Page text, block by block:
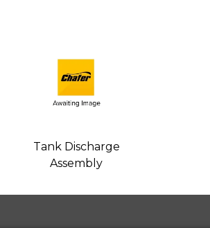
Tank Discharge
Assembly